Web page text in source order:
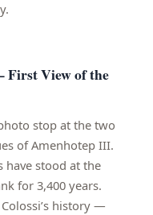
First View of the
stop at the two
of Amenhotep III.
have stood at the
for 3,400 years.
history —